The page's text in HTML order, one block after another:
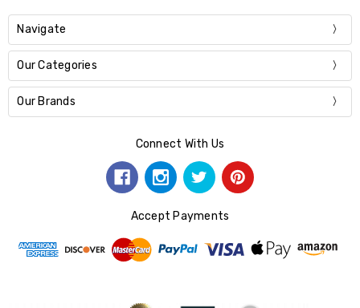
Navigate
Our Categories
Our Brands
Connect With Us
Accept Payments